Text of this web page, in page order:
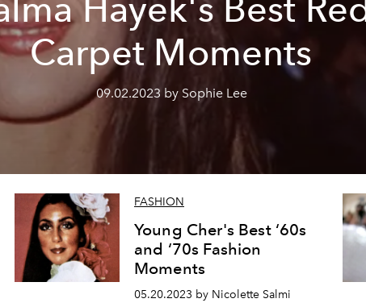
Hayek's Best Red
Carpet Moments
09.02.2023 by Sophie Lee
FASHION
Young Cher's Best ‘60s
and ‘70s Fashion
Moments
05.20.2023 by Nicolette Salmi